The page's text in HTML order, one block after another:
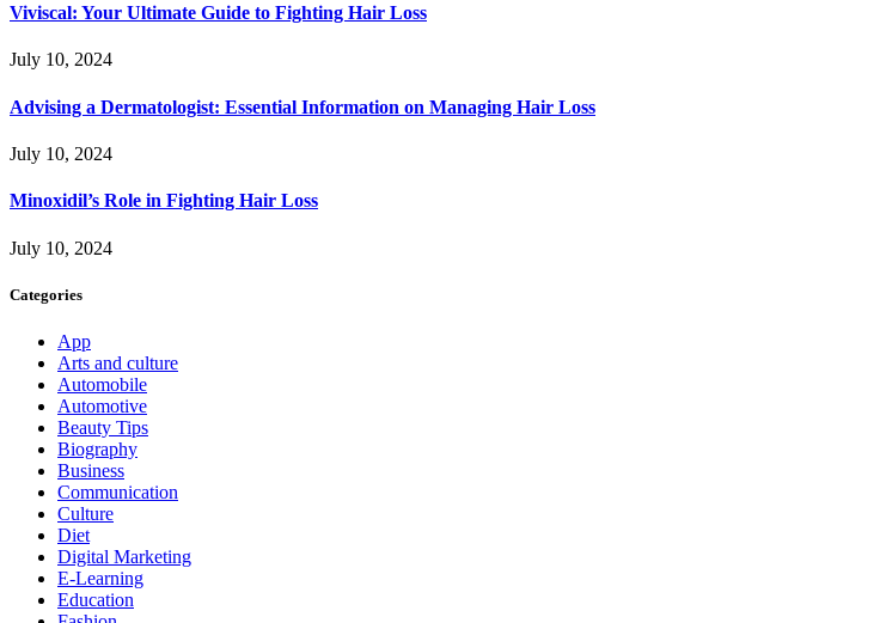
Viviscal: Your Ultimate Guide to Fighting Hair Loss
July 10, 2024
Advising a Dermatologist: Essential Information on Managing Hair Loss
July 10, 2024
Minoxidil’s Role in Fighting Hair Loss
July 10, 2024
Categories
App
Arts and culture
Automobile
Automotive
Beauty Tips
Biography
Business
Communication
Culture
Diet
Digital Marketing
E-Learning
Education